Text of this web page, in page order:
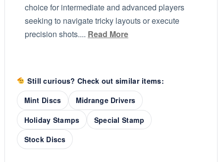
choice for intermediate and advanced players
seeking to navigate tricky layouts or execute
precision shots.... Read More
Still curious? Check out similar items:
Mint Discs
Midrange Drivers
Holiday Stamps
Special Stamp
Stock Discs